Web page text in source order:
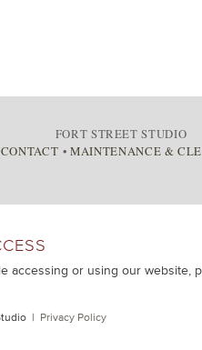
FORT STREET STUDIO
CONTACT • MAINTENANCE &
accessing or using our website,
| Privacy Policy